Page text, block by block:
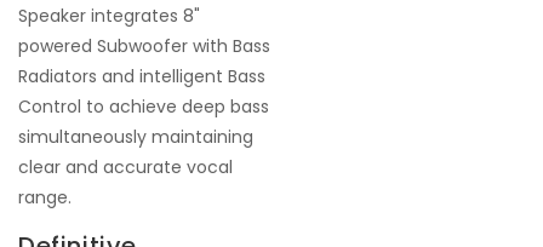
Speaker integrates 8"
powered Subwoofer with Bass
Radiators and intelligent Bass
Control to achieve deep bass
simultaneously maintaining
clear and accurate vocal
range.